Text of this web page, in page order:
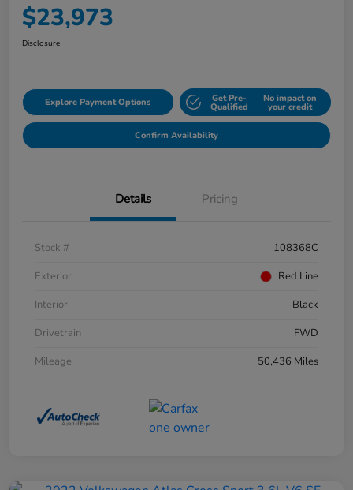
$23,973
Disclosure
Explore Payment Options Get Pre-
Qualified
No impact on
your credit
Confirm Availability
Details Pricing
Stock #
108368C
Exterior
Red Line
Interior
Black
Drivetrain
FWD
Mileage
50,436 Miles